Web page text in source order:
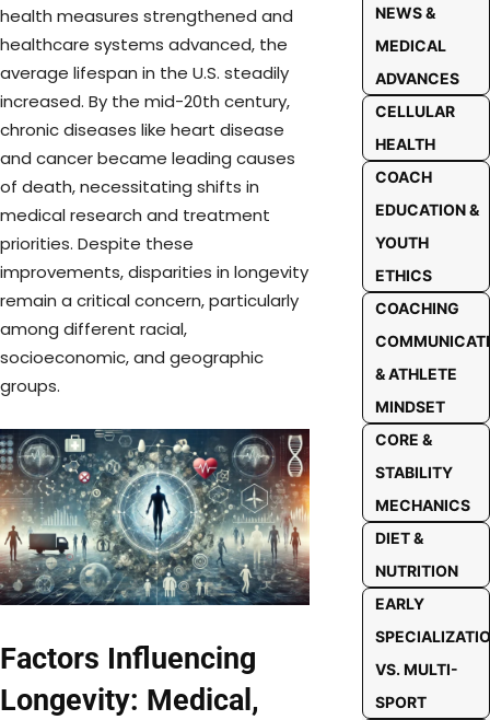
health measures strengthened and
healthcare systems advanced, the
average lifespan in the U.S. steadily
increased. By the mid-20th century,
chronic diseases like heart disease
and cancer became leading causes
of death, necessitating shifts in
medical research and treatment
priorities. Despite these
improvements, disparities in longevity
remain a critical concern, particularly
among different racial,
socioeconomic, and geographic
groups.
Factors Influencing
Longevity: Medical,
NEWS &
MEDICAL
ADVANCES
CELLULAR
HEALTH
COACH
EDUCATION &
YOUTH
ETHICS
COACHING
& ATHLETE
MINDSET
CORE &
STABILITY
MECHANICS
DIET &
NUTRITION
EARLY
VS. MULTI-
SPORT